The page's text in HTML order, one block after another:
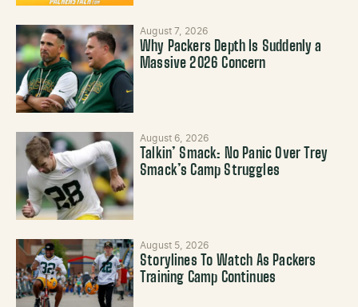
August 7, 2026
Why Packers Depth Is Suddenly a
Massive 2026 Concern
August 6, 2026
Talkin’ Smack: No Panic Over Trey
Smack’s Camp Struggles
August 5, 2026
Storylines To Watch As Packers
Training Camp Continues